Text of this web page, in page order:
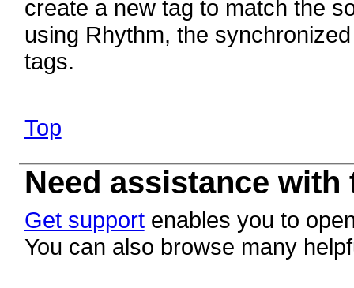
create a new tag to match the
using Rhythm, the
tags.
Top
Need assistance
Get supportenables you to
You can also browse many